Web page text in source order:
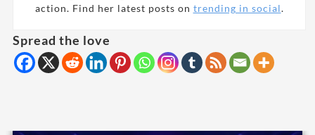
action. Find her latest posts on trending in social.
Spread the love